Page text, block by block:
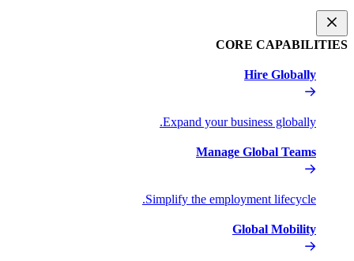
Expand
Simplify the